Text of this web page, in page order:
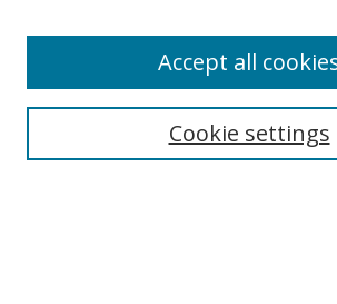
Cookie settings
Accept all